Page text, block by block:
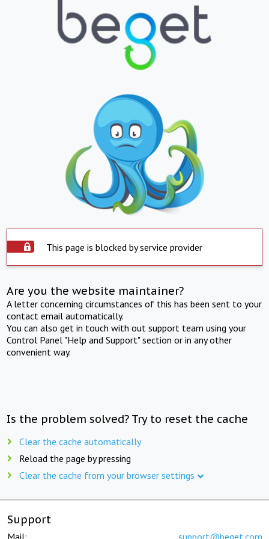
This page is blocked by service provider
Are you the website maintainer?
A letter concerning circumstances of this has been sent to your
contact email automatically.
You can also get in touch with out support team using your
Control Panel "Help and Support" section or in any other
convenient way.
Is the problem solved? Try to reset the cache
Clear the cache automatically
Reload the page by pressing
Clear the cache from your browser settings
Support
Mail: support@beget.com